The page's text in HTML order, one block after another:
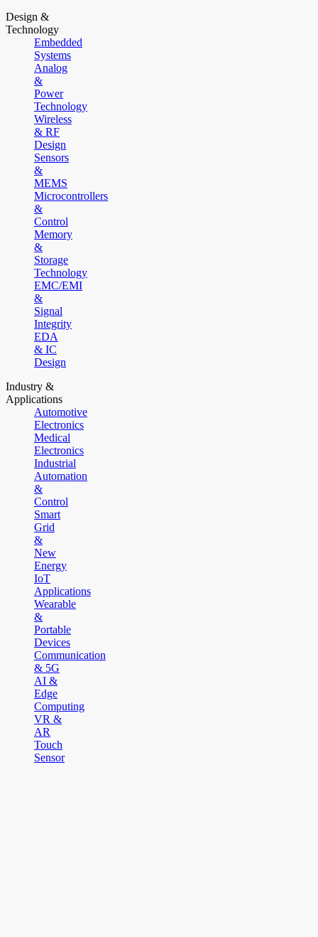
Design &
Technology
Embedded
Systems
Analog
&
Power
Technology
Wireless
& RF
Design
Sensors
&
MEMS
Microcontrollers
&
Control
Memory
&
Storage
Technology
EMC/EMI
&
Signal
Integrity
EDA
& IC
Design
Industry &
Applications
Automotive
Electronics
Medical
Electronics
Industrial
Automation
&
Control
Smart
Grid
&
New
Energy
IoT
Applications
Wearable
&
Portable
Devices
Communication
& 5G
AI &
Edge
Computing
VR &
AR
Touch
Sensor